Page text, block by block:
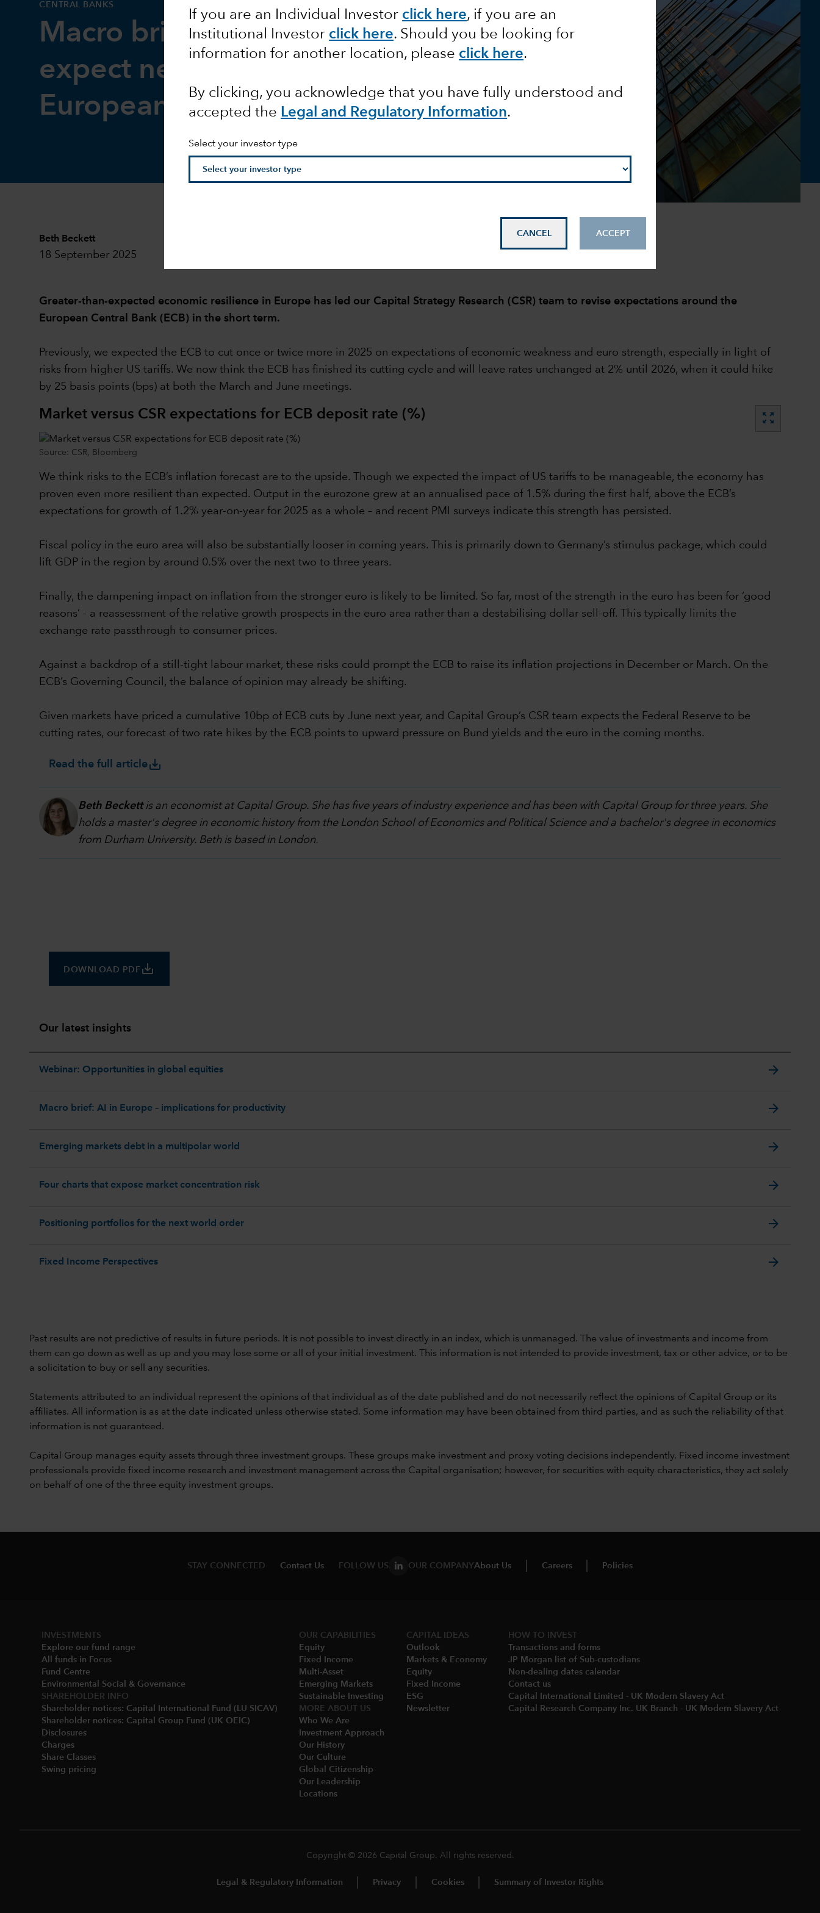
If you are an Individual Investor click here, if you are an
Institutional Investor click here. Should you be looking for
information for another location, please click here.
By clicking, you acknowledge that you have fully understood and
accepted the Legal and Regulatory Information.
Select your investor type
CANCEL ACCEPT
CENTRAL BANKS
Macro brief: What to
expect next from the
European Central Bank
Beth Beckett
18 September 2025
Greater-than-expected economic resilience in Europe has led our Capital Strategy Research (CSR) team to revise expectations around the
European Central Bank (ECB) in the short term.
Previously, we expected the ECB to cut once or twice more in 2025 on expectations of economic weakness and euro strength, especially in light of
risks from higher US tariffs. We now think the ECB has finished its cutting cycle and will leave rates unchanged at 2% until 2026, when it could hike
by 25 basis points (bps) at both the March and June meetings.
Market versus CSR expectations for ECB deposit rate (%) zoom_out_map
Source: CSR, Bloomberg
We think risks to the ECB’s inflation forecast are to the upside. Though we expected the impact of US tariffs to be manageable, the economy has
proven even more resilient than expected. Output in the eurozone grew at an annualised pace of 1.5% during the first half, above the ECB’s
expectations for growth of 1.2% year-on-year for 2025 as a whole – and recent PMI surveys indicate this strength has persisted.
Fiscal policy in the euro area will also be substantially looser in coming years. This is primarily down to Germany’s stimulus package, which could
lift GDP in the region by around 0.5% over the next two to three years.
Finally, the dampening impact on inflation from the stronger euro is likely to be limited. So far, most of the strength in the euro has been for ‘good
reasons’ - a reassessment of the relative growth prospects in the euro area rather than a destabilising dollar sell-off. This typically limits the
exchange rate passthrough to consumer prices.
Against a backdrop of a still-tight labour market, these risks could prompt the ECB to raise its inflation projections in December or March. On the
ECB’s Governing Council, the balance of opinion may already be shifting.
Given markets have priced a cumulative 10bp of ECB cuts by June next year, and Capital Group’s CSR team expects the Federal Reserve to be
cutting rates, our forecast of two rate hikes by the ECB points to upward pressure on Bund yields and the euro in the coming months.
Read the full articlesave_alt
Beth Beckettis an economist at Capital Group. She has five years of industry experience and has been with Capital Group for three years. She
holds a master's degree in economic history from the London School of Economics and Political Science and a bachelor's degree in economics
from Durham University. Beth is based in London.
DOWNLOAD PDF save_alt
Our latest insights
Webinar: Opportunities in global equities arrow_forward
Macro brief: AI in Europe – implications for productivity arrow_forward
Emerging markets debt in a multipolar world arrow_forward
Four charts that expose market concentration risk arrow_forward
Positioning portfolios for the next world order arrow_forward
Fixed Income Perspectives arrow_forward
Past results are not predictive of results in future periods. It is not possible to invest directly in an index, which is unmanaged. The value of investments and income from
them can go down as well as up and you may lose some or all of your initial investment. This information is not intended to provide investment, tax or other advice, or to be
a solicitation to buy or sell any securities.
Statements attributed to an individual represent the opinions of that individual as of the date published and do not necessarily reflect the opinions of Capital Group or its
affiliates. All information is as at the date indicated unless otherwise stated. Some information may have been obtained from third parties, and as such the reliability of that
information is not guaranteed.
Capital Group manages equity assets through three investment groups. These groups make investment and proxy voting decisions independently. Fixed income investment
professionals provide fixed income research and investment management across the Capital organisation; however, for securities with equity characteristics, they act solely
on behalf of one of the three equity investment groups.
STAY CONNECTED Contact Us FOLLOW US OUR COMPANYAbout Us Careers Policies
INVESTMENTS
Explore our fund range
All funds in Focus
Fund Centre
Environmental Social & Governance​
SHAREHOLDER INFO
Shareholder notices: Capital International Fund (LU SICAV)
Shareholder notices: Capital Group Fund (UK OEIC)
Disclosures​
Charges​
Share Classes​
Swing pricing​
OUR CAPABILITIES
Equity
Fixed Income
Multi-Asset​
Emerging Markets
Sustainable Investing
MORE ABOUT US
Who We Are​
Investment Approach
Our History​
Our Culture
Global Citizenship
Our Leadership​
Locations​
CAPITAL IDEAS
Outlook
Markets & Economy​
Equity
Fixed Income
ESG
Newsletter
HOW TO INVEST
Transactions and forms
JP Morgan list of Sub-custodians
Non-dealing dates calendar​
Contact us
Capital International Limited - UK Modern Slavery Act
Capital Research Company Inc. UK Branch - UK Modern Slavery Act
Copyright © 2026 Capital Group. All rights reserved.
Legal & Regulatory Information Privacy Cookies Summary of Investor Rights